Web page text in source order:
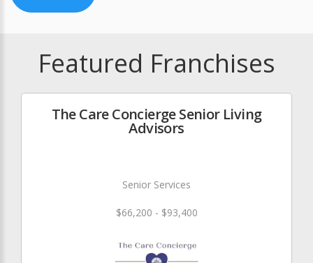
Featured Franchises
The Care Concierge Senior Living
Advisors
Senior Services
$66,200 - $93,400